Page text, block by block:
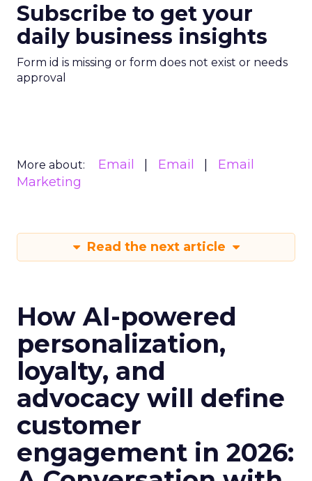
Subscribe to get your
daily business insights
Form id is missing or form does not exist or needs
approval
More about: Email Email
Email
Marketing
Read the next article
How AI-powered
personalization,
loyalty, and
advocacy will define
customer
engagement in 2026: